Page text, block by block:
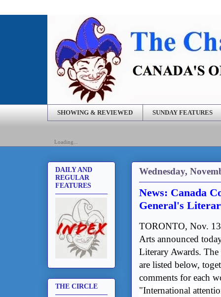
SHOWING & REVIEWED SUNDAY FEATURES
Loading...
Wednesday,
News: Canada
General's
TORONTO, Nov.
Arts announced
Literary Awards.
are listed below,
comments for each
"International
DAILY AND
REGULAR
FEATURES
THE CIRCLE